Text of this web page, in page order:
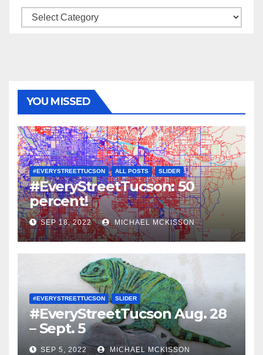
Categories
YOU MISSED
#EVERYSTREETTUCSON ALL POSTS SLIDER
#EveryStreetTucson: 50
percent!
SEP 18, 2022 MICHAEL MCKISSON
#EVERYSTREETTUCSON SLIDER
#EveryStreetTucson Aug. 28
– Sept. 5
SEP 5, 2022 MICHAEL MCKISSON